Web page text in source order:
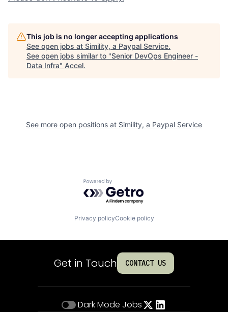
This job is no longer accepting applications
See open jobs at Simility, a Paypal Service.
See open jobs similar to "Senior DevOps Engineer -
Data Infra" Accel.
See more open positions at Simility, a Paypal Service
Powered by Getro.com
Privacy policyCookie policy
Get in Touch CONTACT US
Dark Mode Jobs